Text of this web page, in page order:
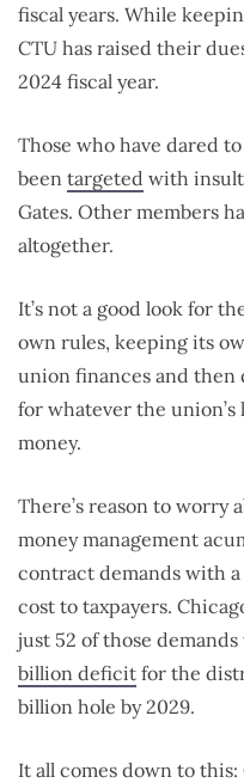
fiscal years. While
CTU has raised their
2024 fiscal year.
Those who have dared
been targeted with
Gates. Other members
altogether.
It’s not a good look for
own rules, keeping its
union finances and
for whatever the
money.
There’s reason to worry
money management
contract demands with
cost to taxpayers.
just 52 of those demands
billion deficit for the
billion hole by 2029.
It all comes down to this: